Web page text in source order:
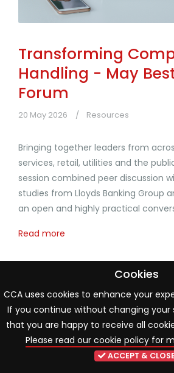
Transforming
Handling - May
Forum
20 May 2026 Resources
Bringing together leaders from
services, retail, utilities and the
session combined peer discussion
studies from Lloyds Banking Group
an open and highly practical
Read more
Cookies
CCA uses cookies to enhance your
If you continue without changing your
that you are happy to receive all
Please read our cookie policy for
ACCEPT &